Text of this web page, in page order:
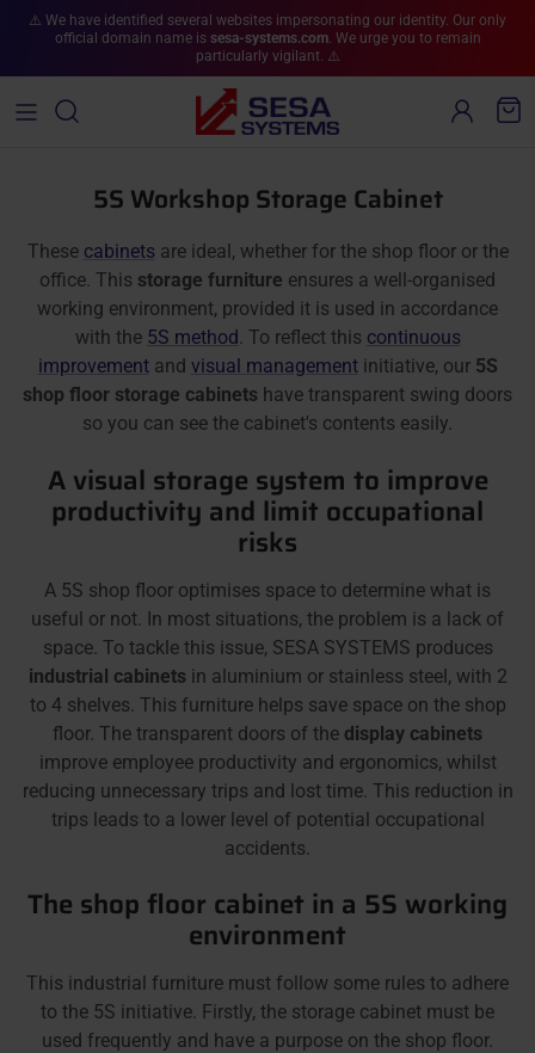
Skip to content
⚠️ We have identified several websites impersonating our identity. Our only
official domain name is sesa-systems.com. We urge you to remain
particularly vigilant. ⚠️
Account
Cart
5S Workshop Storage Cabinet
These cabinets are ideal, whether for the shop floor or the
office. This storage furniture ensures a well-organised
working environment, provided it is used in accordance
with the 5S method. To reflect this continuous
improvementand visual managementinitiative, our 5S
shop floor storage cabinets have transparent swing doors
so you can see the cabinet's contents easily.
A visual storage system to improve
productivity and limit occupational
risks
A 5S shop floor optimises space to determine what is
useful or not. In most situations, the problem is a lack of
space. To tackle this issue, SESA SYSTEMS produces
industrial cabinetsin aluminium or stainless steel, with 2
to 4 shelves. This furniture helps save space on the shop
floor. The transparent doors of the display cabinets
improve employee productivity and ergonomics, whilst
reducing unnecessary trips and lost time. This reduction in
trips leads to a lower level of potential occupational
accidents.
The shop floor cabinet in a 5S working
environment
This industrial furniture must follow some rules to adhere
to the 5S initiative. Firstly, the storage cabinet must be
used frequently and have a purpose on the shop floor.